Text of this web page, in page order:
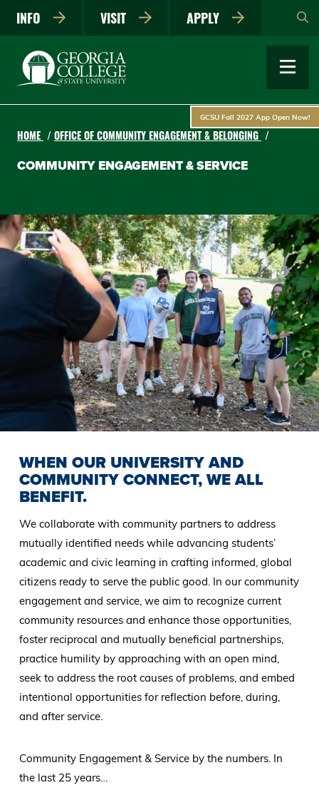
main
INFO VISIT APPLY
GCSU Fall 2027 App Open Now!
HOME OFFICE OF COMMUNITY ENGAGEMENT & BELONGING
COMMUNITY ENGAGEMENT & SERVICE
WHEN OUR UNIVERSITY AND
COMMUNITY CONNECT, WE ALL
BENEFIT.
We collaborate with community partners to address
mutually identified needs while advancing students’
academic and civic learning in crafting informed, global
citizens ready to serve the public good. In our community
engagement and service, we aim to recognize current
community resources and enhance those opportunities,
foster reciprocal and mutually beneficial partnerships,
practice humility by approaching with an open mind,
seek to address the root causes of problems, and embed
intentional opportunities for reflection before, during,
and after service.
Community Engagement & Service by the numbers. In
the last 25 years…